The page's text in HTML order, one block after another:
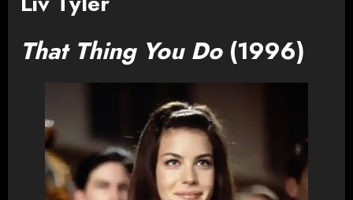
That Thing You Do(1996)